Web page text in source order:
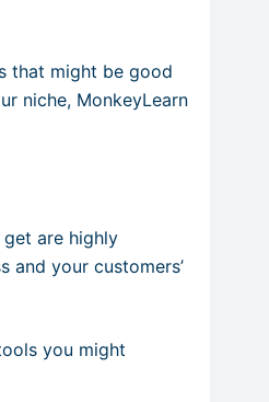
that might be good
niche, MonkeyLearn
are highly
and your customers’
you might